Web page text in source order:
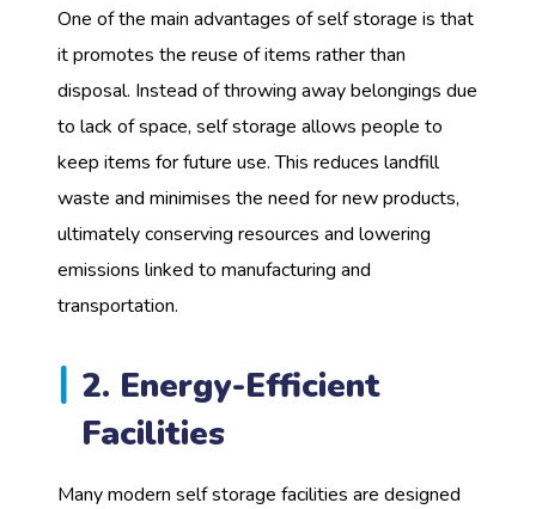
One of the main advantages of self storage is that
it promotes the reuse of items rather than
disposal. Instead of throwing away belongings due
to lack of space, self storage allows people to
keep items for future use. This reduces landfill
waste and minimises the need for new products,
ultimately conserving resources and lowering
emissions linked to manufacturing and
transportation.
2. Energy-Efficient
Facilities
Many modern self storage facilities are designed